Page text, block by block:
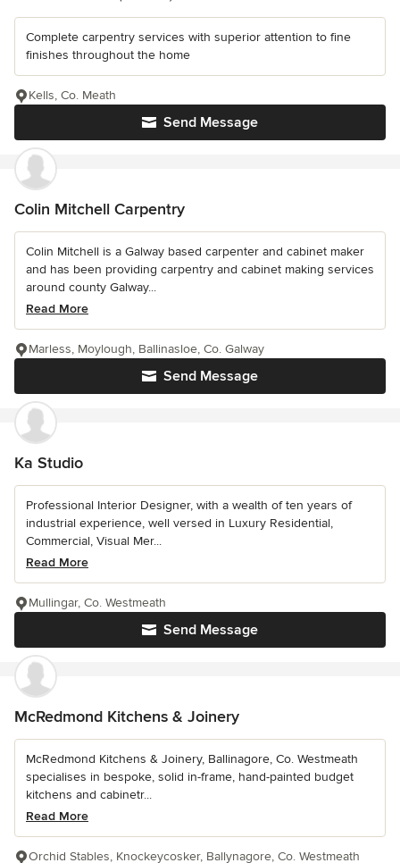
Complete carpentry services with superior attention to fine
finishes throughout the home
Send Message
Kells, Co. Meath
Colin Mitchell Carpentry
Colin Mitchell is a Galway based carpenter and cabinet maker
and has been providing carpentry and cabinet making services
around county Galway...
Read More
Send Message
Marless, Moylough, Ballinasloe, Co. Galway
Ka Studio
Professional Interior Designer, with a wealth of ten years of
industrial experience, well versed in Luxury Residential,
Commercial, Visual Mer...
Read More
Send Message
Mullingar, Co. Westmeath
McRedmond Kitchens & Joinery
McRedmond Kitchens & Joinery, Ballinagore, Co. Westmeath
specialises in bespoke, solid in-frame, hand-painted budget
kitchens and cabinetr...
Read More
Orchid Stables, Knockeycosker, Ballynagore, Co. Westmeath